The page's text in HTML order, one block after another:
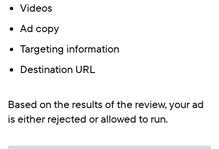
Videos
Ad copy
Targeting information
Destination URL
Based on the results of the review, your ad
is either rejected or allowed to run.